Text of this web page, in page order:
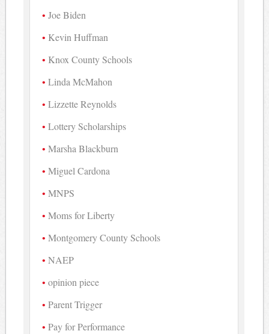
Joe Biden
Kevin Huffman
Knox County Schools
Linda McMahon
Lizzette Reynolds
Lottery Scholarships
Marsha Blackburn
Miguel Cardona
MNPS
Moms for Liberty
Montgomery County Schools
NAEP
opinion piece
Parent Trigger
Pay for Performance